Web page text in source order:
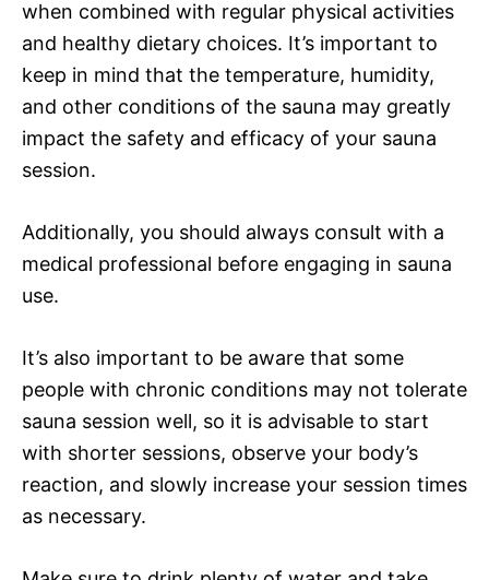
when combined with regular physical activities
and healthy dietary choices. It’s important to
keep in mind that the temperature, humidity,
and other conditions of the sauna may greatly
impact the safety and efficacy of your sauna
session.
Additionally, you should always consult with a
medical professional before engaging in sauna
use.
It’s also important to be aware that some
people with chronic conditions may not tolerate
sauna session well, so it is advisable to start
with shorter sessions, observe your body’s
reaction, and slowly increase your session times
as necessary.